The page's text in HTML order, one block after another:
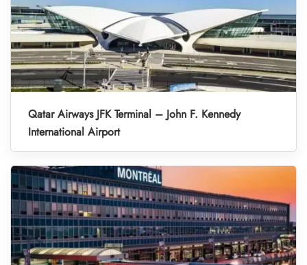
Qatar Airways JFK Terminal – John F. Kennedy
International Airport